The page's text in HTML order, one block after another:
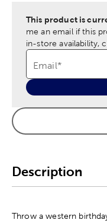
This product is
me an email if this
in-store availability,
Email*
Description
Throw a western